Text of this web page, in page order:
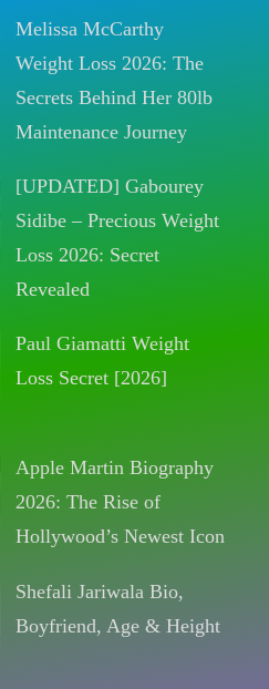
Melissa McCarthy
Weight Loss 2026: The
Secrets Behind Her 80lb
Maintenance Journey
[UPDATED] Gabourey
Sidibe – Precious Weight
Loss 2026: Secret
Revealed
Paul Giamatti Weight
Loss Secret [2026]
Apple Martin Biography
2026: The Rise of
Hollywood’s Newest Icon
Shefali Jariwala Bio,
Boyfriend, Age & Height